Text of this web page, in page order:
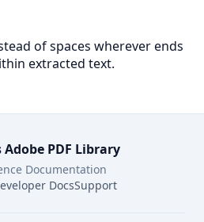
of spaces wherever ends
extracted text.
PDF Library
Documentation
DocsSupport